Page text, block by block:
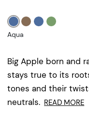
Big Apple born and
stays true to its
tones and their
neutrals. READ MORE
Aqua